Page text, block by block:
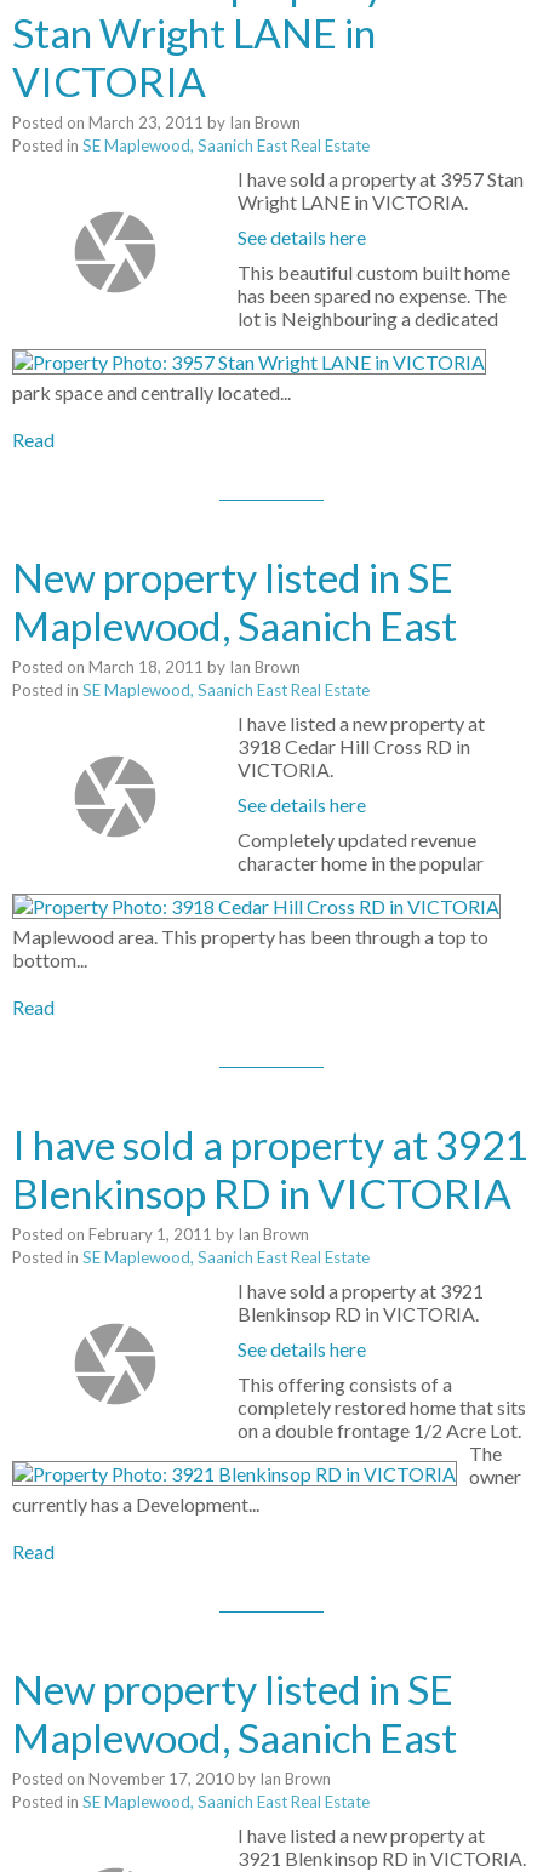
Stan Wright LANE in
VICTORIA
Posted on March 23, 2011 by Ian Brown
Posted in SE Maplewood, Saanich East Real Estate
I have sold a property at 3957 Stan
Wright LANE in VICTORIA.
See details here
This beautiful custom built home
has been spared no expense. The
lot is Neighbouring a dedicated
park space and centrally located...
Read
New property listed in SE
Maplewood, Saanich East
Posted on March 18, 2011 by Ian Brown
Posted in SE Maplewood, Saanich East Real Estate
I have listed a new property at
3918 Cedar Hill Cross RD in
VICTORIA.
See details here
Completely updated revenue
character home in the popular
Maplewood area. This property has been through a top to
bottom...
Read
I have sold a property at 3921
Blenkinsop RD in VICTORIA
Posted on February 1, 2011 by Ian Brown
Posted in SE Maplewood, Saanich East Real Estate
I have sold a property at 3921
Blenkinsop RD in VICTORIA.
See details here
This offering consists of a
completely restored home that sits
on a double frontage 1/2 Acre Lot.
The
owner
currently has a Development...
Read
New property listed in SE
Maplewood, Saanich East
Posted on November 17, 2010by Ian Brown
Posted in SE Maplewood, Saanich East Real Estate
I have listed a new property at
3921 Blenkinsop RD in VICTORIA.